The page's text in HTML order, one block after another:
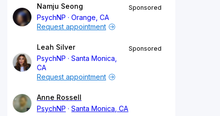
Namju Seong
PsychNP
Orange, CA
Sponsored
Request appointment
Leah Silver
PsychNP
Santa Monica,
CA
Sponsored
Request appointment
Anne Rossell
PsychNP
Santa Monica, CA